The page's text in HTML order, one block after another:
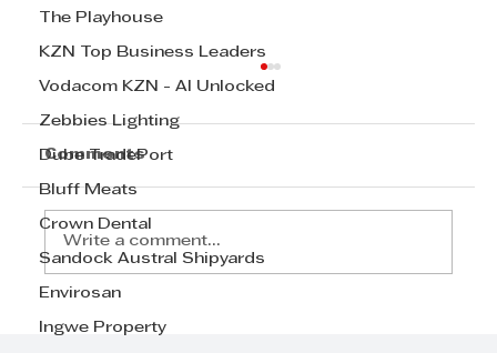
The Playhouse
KZN Top Business Leaders
Vodacom KZN - AI Unlocked
Zebbies Lighting
Dube TradePort
Bluff Meats
Crown Dental
Sandock Austral Shipyards
Envirosan
Ingwe Property
Step Away from the Day-to-Day
Comments
Write a comment...